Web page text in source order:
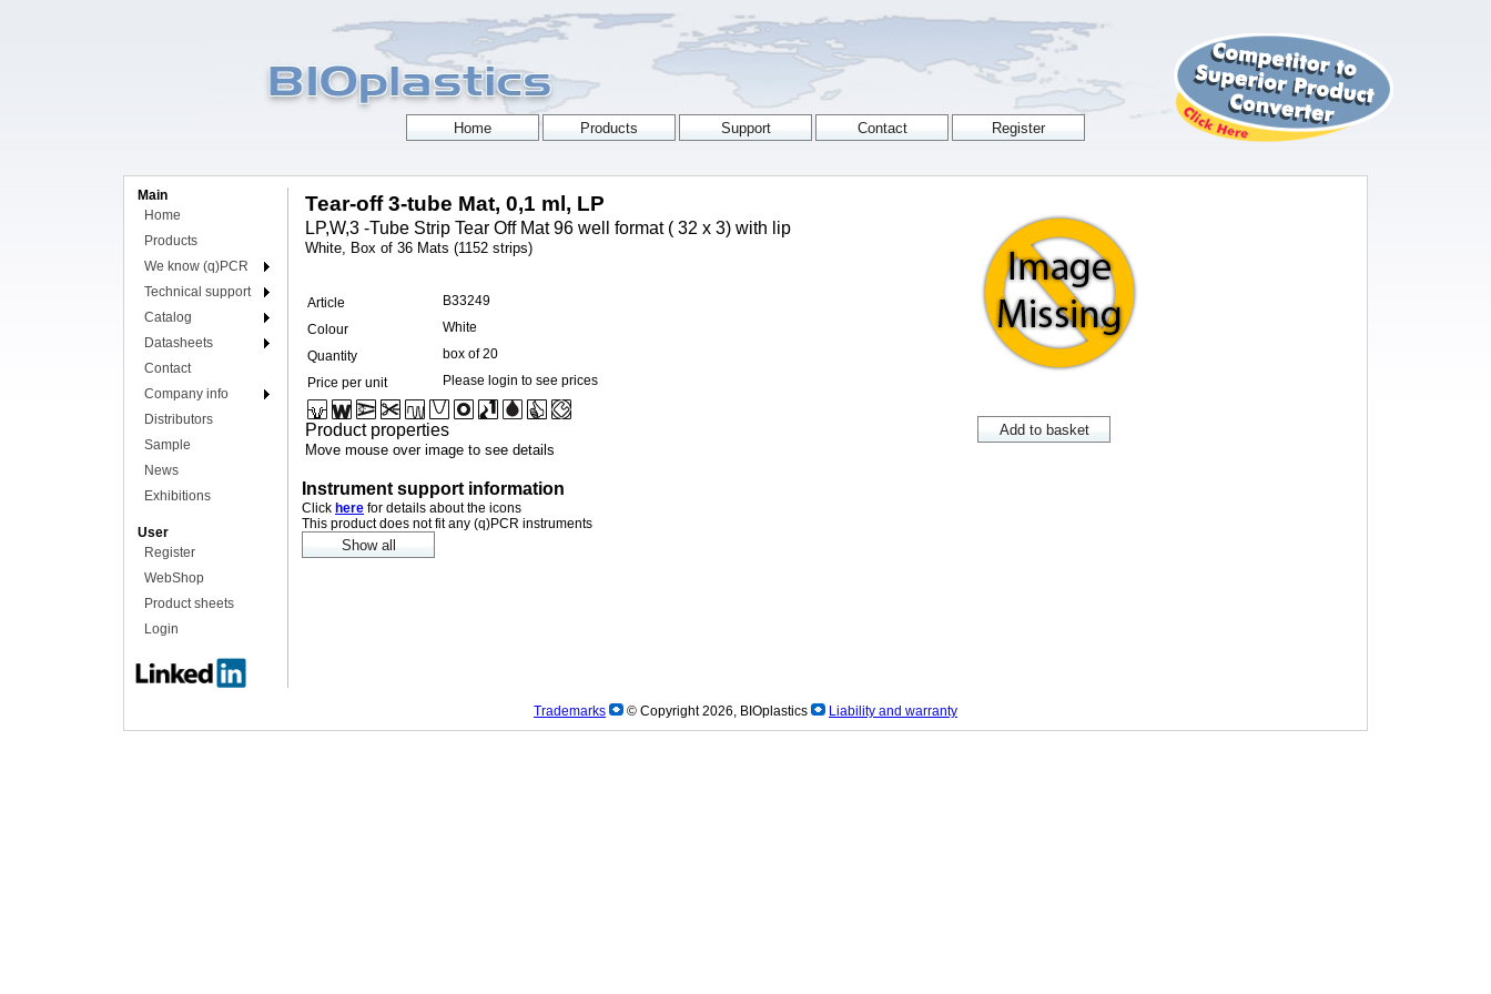
Main
Home
Products
We know (q)PCR
Technical support
Catalog
Datasheets
Contact
Company info
Distributors
Sample
News
Exhibitions
User
Register
WebShop
Product sheets
Login
Tear-off 3-tube Mat, 0,1 ml, LP
LP,W,3 -Tube Strip Tear Off Mat 96 well format ( 32 x 3) with lip
White, Box of 36 Mats (1152 strips)
Article
B33249
Colour
White
Quantity
box of 20
Price per unit
Please login to see prices
Product properties
Move mouse over image to see details
Instrument support information
Click here for details about the icons
This product does not fit any (q)PCR instruments
Trademarks © Copyright 2026, BIOplastics Liability and warranty